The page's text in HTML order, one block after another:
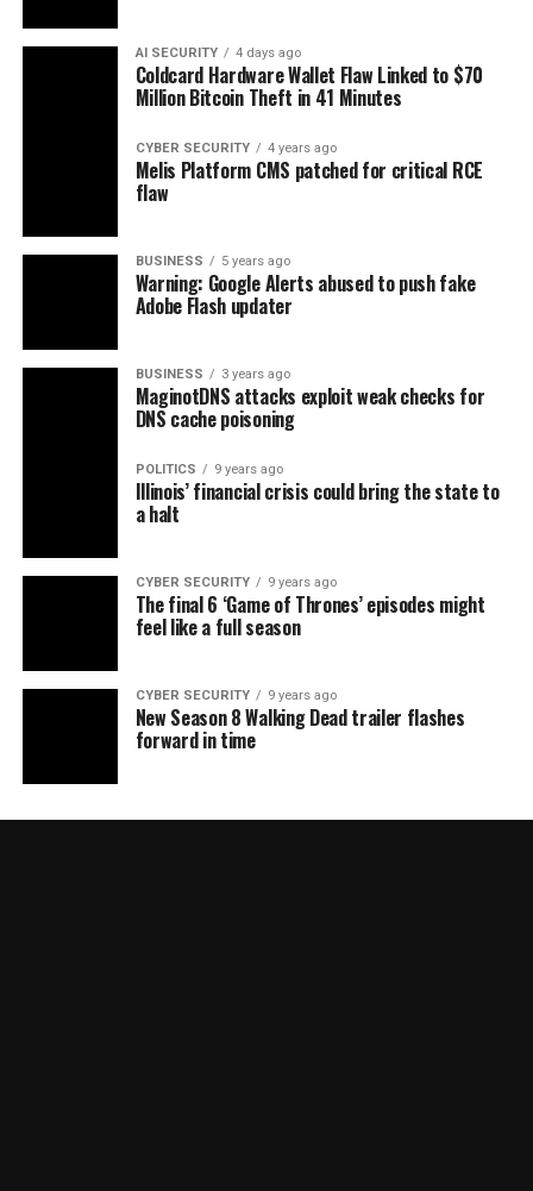
AI SECURITY 4 days ago
Coldcard Hardware Wallet Flaw Linked to $70
Million Bitcoin Theft in 41 Minutes
CYBER SECURITY 4 years ago
Melis Platform CMS patched for critical RCE
flaw
BUSINESS 5 years ago
Warning: Google Alerts abused to push fake
Adobe Flash updater
BUSINESS 3 years ago
MaginotDNS attacks exploit weak checks for
DNS cache poisoning
POLITICS 9 years ago
Illinois’ financial crisis could bring the state to
a halt
CYBER SECURITY 9 years ago
The final 6 ‘Game of Thrones’ episodes might
feel like a full season
CYBER SECURITY 9 years ago
New Season 8 Walking Dead trailer flashes
forward in time